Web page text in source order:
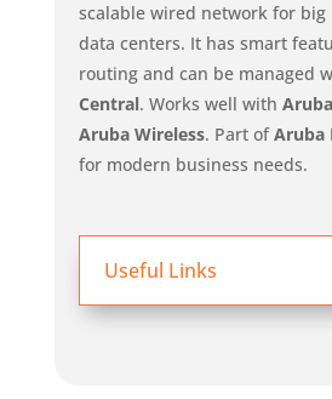
scalable wired network for big
data centers. It has smart
routing and can be managed
Central. Works well with
Aruba Wireless. Part ofAruba
for modern business needs.
Useful Links